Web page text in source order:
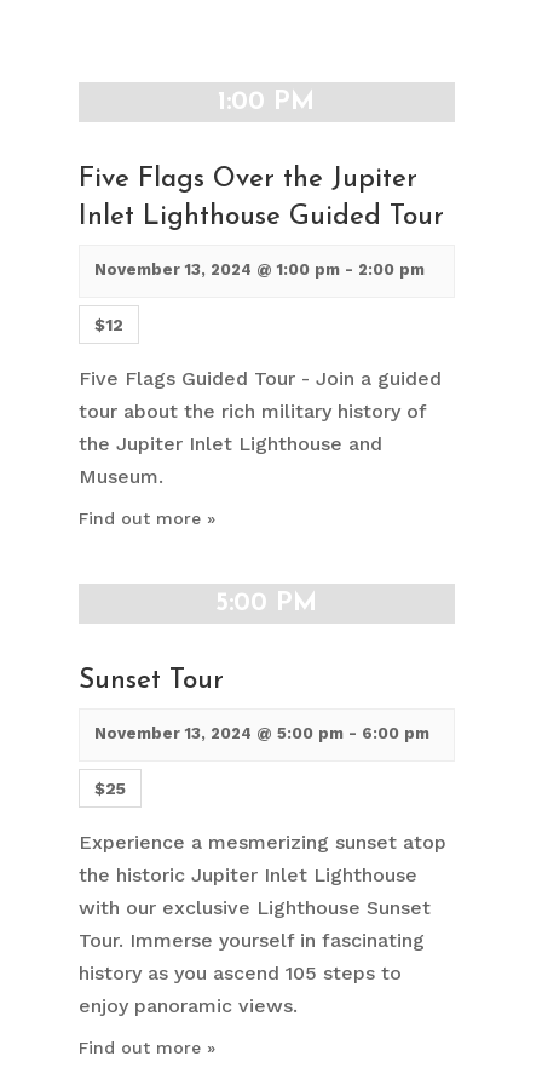
1:00 PM
Five Flags Over the Jupiter
Inlet Lighthouse Guided Tour
November 13, 2024 @ 1:00 pm- 2:00 pm
$12
Five Flags Guided Tour - Join a guided
tour about the rich military history of
the Jupiter Inlet Lighthouse and
Museum.
Find out more »
5:00 PM
Sunset Tour
November 13, 2024 @ 5:00 pm- 6:00 pm
$25
Experience a mesmerizing sunset atop
the historic Jupiter Inlet Lighthouse
with our exclusive Lighthouse Sunset
Tour. Immerse yourself in fascinating
history as you ascend 105 steps to
enjoy panoramic views.
Find out more »